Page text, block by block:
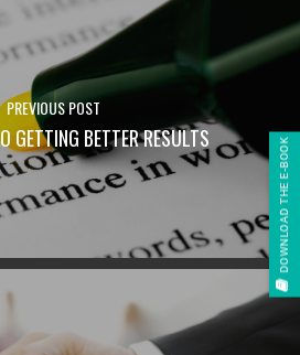
PREVIOUS POST
GETTING BETTER RESULTS DOWNLOAD THE E-BOOK